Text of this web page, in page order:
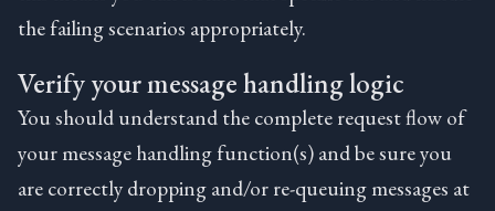
the failing scenarios appropriately.
Verify your message handling logic
You should understand the complete request flow of
your message handling function(s) and be sure you
are correctly dropping and/or re-queuing messages at